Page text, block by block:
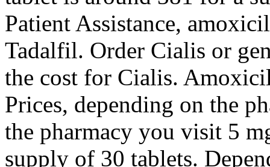
Patient Assistance,
Tadalfil. Order Cialis or
the cost for Cialis.
Prices, depending on the
the pharmacy you visit 5
supply of 30 tablets.